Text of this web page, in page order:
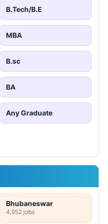
B.Tech/B.E
MBA
B.sc
BA
Any Graduate
Bhubaneswar
4,952 jobs